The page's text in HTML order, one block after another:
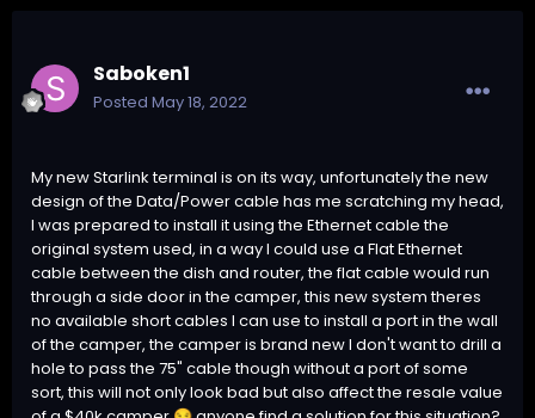
Saboken1
Posted May 18, 2022
My new Starlink terminal is on its way, unfortunately the new
design of the Data/Power cable has me scratching my head,
I was prepared to install it using the Ethernet cable the
original system used, in a way I could use a Flat Ethernet
cable between the dish and router, the flat cable would run
through a side door in the camper, this new system theres
no available short cables I can use to install a port in the wall
of the camper, the camper is brand new I don't want to drill a
hole to pass the 75" cable though without a port of some
sort, this will not only look bad but also affect the resale value